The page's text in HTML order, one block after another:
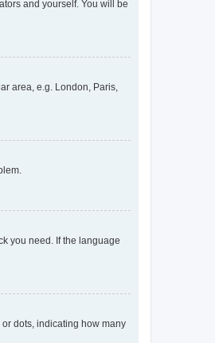
and yourself. You will be
area, e.g. London, Paris,
you need. If the language
dots, indicating how many